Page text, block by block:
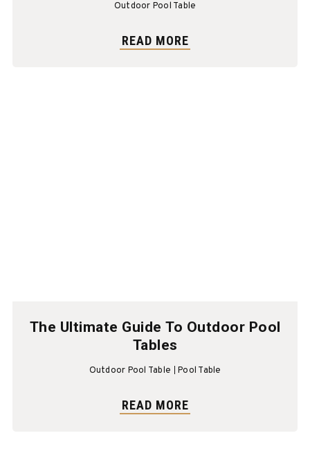
Outdoor Pool Table
READ MORE
The Ultimate Guide To Outdoor Pool
Tables
Outdoor Pool Table Pool Table
READ MORE